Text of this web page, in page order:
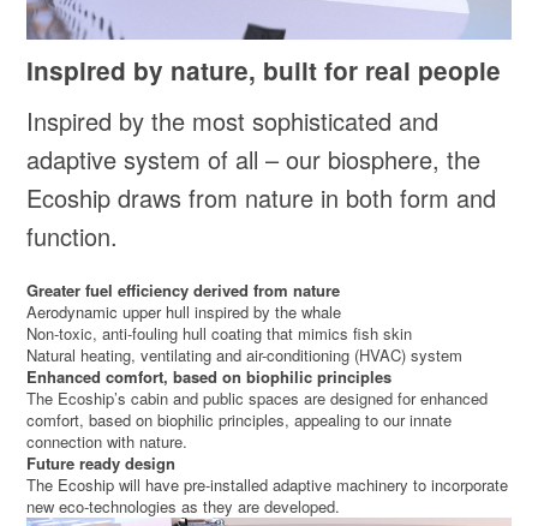
Inspired by nature, built for real people
Inspired by the most sophisticated and
adaptive system of all – our biosphere, the
Ecoship draws from nature in both form and
function.
Greater fuel efficiency derived from nature
Aerodynamic upper hull inspired by the whale
Non-toxic, anti-fouling hull coating that mimics fish skin
Natural heating, ventilating and air-conditioning (HVAC) system
Enhanced comfort, based on biophilic principles
The Ecoship’s cabin and public spaces are designed for enhanced
comfort, based on biophilic principles, appealing to our innate
connection with nature.
Future ready design
The Ecoship will have pre-installed adaptive machinery to incorporate
new eco-technologies as they are developed.